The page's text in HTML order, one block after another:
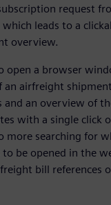
request
which leads to a
overview.
open a browser
an airfreight
and an overview of
with a single click
more searching for
be opened in the
bill references